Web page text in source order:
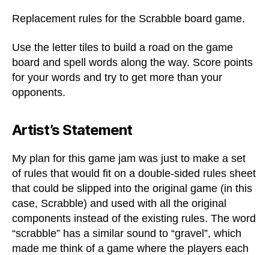
Replacement rules for the Scrabble board game.
Use the letter tiles to build a road on the game
board and spell words along the way. Score points
for your words and try to get more than your
opponents.
Artist’s Statement
My plan for this game jam was just to make a set
of rules that would fit on a double-sided rules sheet
that could be slipped into the original game (in this
case, Scrabble) and used with all the original
components instead of the existing rules. The word
“scrabble” has a similar sound to “gravel”, which
made me think of a game where the players each